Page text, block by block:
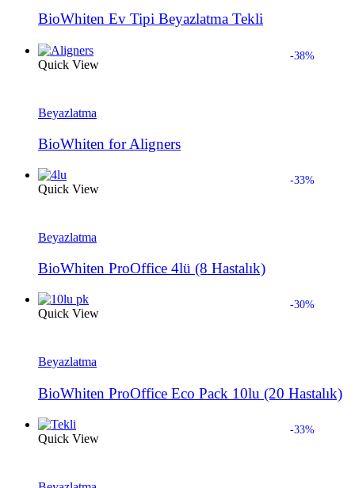
BioWhiten Ev Tipi Beyazlatma Tekli
-38%
Quick View
Beyazlatma
BioWhiten for Aligners
-33%
Quick View
Beyazlatma
BioWhiten ProOffice 4lü (8 Hastalık)
-30%
Quick View
Beyazlatma
BioWhiten ProOffice Eco Pack 10lu (20 Hastalık)
-33%
Quick View